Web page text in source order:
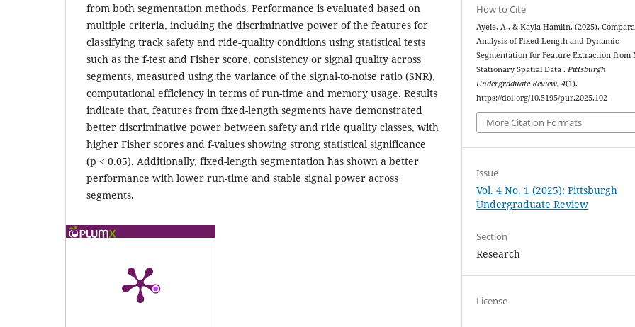
from both segmentation methods. Performance is evaluated based on
multiple criteria, including the discriminative power of the features for
classifying track safety and ride-quality conditions using statistical tests
such as the f-test and Fisher score, consistency or signal quality across
segments, measured using the variance of the signal-to-noise ratio (SNR),
computational efficiency in terms of run-time and memory usage. Results
indicate that, features from fixed-length segments have demonstrated
better discriminative power between safety and ride quality classes, with
higher Fisher scores and f-values showing strong statistical significance
(p < 0.05). Additionally, fixed-length segmentation has shown a better
performance with lower run-time and stable signal power across
segments.
How to Cite
Ayele, A., & Kayla Hamlin. (2025).
Analysis of Fixed-Length and Dynamic
Segmentation for Feature Extraction from
Stationary Spatial Data . Pittsburgh
Undergraduate Review,4(1).
https://doi.org/10.5195/pur.2025.102
More Citation Formats
Issue
Vol. 4 No. 1 (2025): Pittsburgh
Undergraduate Review
Section
Research
License